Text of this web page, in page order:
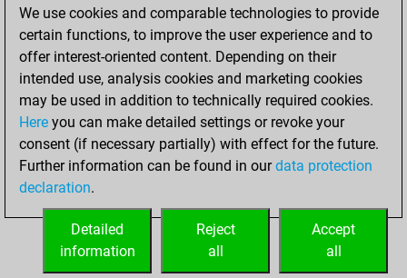
Pawn Sacrifices
0
Mates on full board
0
Checkmates with a pawn
Smothered mates
0
Underpromotions
Doubled rooks on seventh rank
0
We use cookies and comparable technologies to provide
certain functions, to improve the user experience and to
offer interest-oriented content. Depending on their
intended use, analysis cookies and marketing cookies
may be used in addition to technically required cookies.
Here you can make detailed settings or revoke your
consent (if necessary partially) with effect for the future.
Further information can be found in ourdata protection
declaration.
Accept
all
Reject
all
Detailed
information